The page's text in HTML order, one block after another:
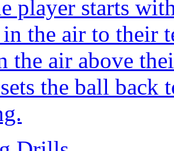
player starts
the air to their
the air above
the ball back